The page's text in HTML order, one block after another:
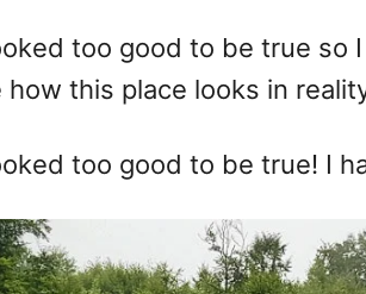
too good to be true so
how this place looks in
too good to be true! I